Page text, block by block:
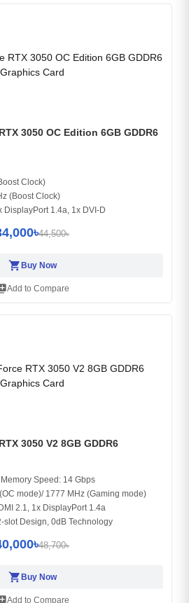
3050 OC Edition 6GB GDDR6
Clock)
(Boost Clock)
DisplayPort 1.4a, 1x DVI-D
44,500৳
shopping_cart Buy Now
Add to Compare
3050 V2 8GB GDDR6
Speed: 14 Gbps
mode)/ 1777 MHz (Gaming mode)
2.1, 1x DisplayPort 1.4a
slot Design, 0dB Technology
48,700৳
shopping_cartBuy Now
Add to Compare